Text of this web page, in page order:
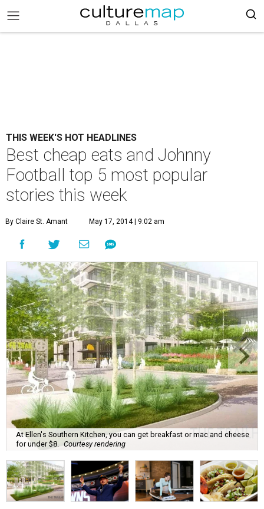
THIS WEEK'S HOT HEADLINES
Best cheap eats and Johnny
Football top 5 most popular
stories this week
By Claire St. Amant May 17, 2014 | 9:02 am
At Ellen's Southern Kitchen, you can get breakfast or mac and cheese
for under $8.
Courtesy rendering